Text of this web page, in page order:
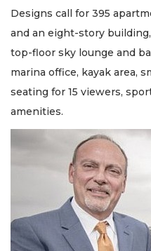
Designs call for 395
and an eight-story
top-floor sky lounge and
marina office, kayak area,
seating for 15 viewers,
amenities.